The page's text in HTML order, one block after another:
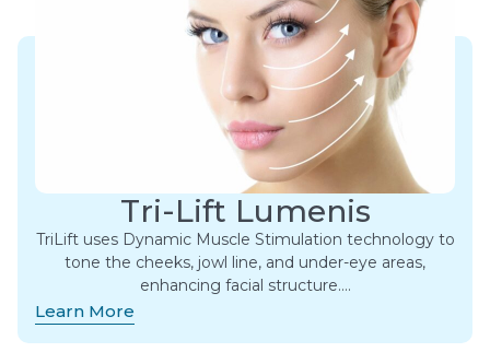
Tri-Lift Lumenis
TriLift uses Dynamic Muscle Stimulation technology to
tone the cheeks, jowl line, and under-eye areas,
enhancing facial structure….
Learn More